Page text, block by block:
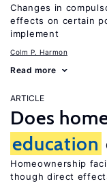
Changes in
effects on certain
implement
Colm P. Harmon
Read more
ARTICLE
Does
education
Homeownership
though direct